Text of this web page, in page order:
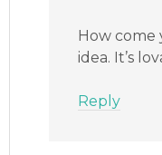
How come
idea. It’s
Reply